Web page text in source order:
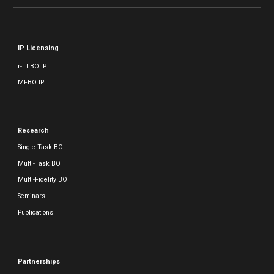
IP Licensing
r-TLBO IP
MFBO IP
Research
Single-Task BO
Multi-Task BO
Multi-Fidelity BO
Seminars
Publications
Partnerships